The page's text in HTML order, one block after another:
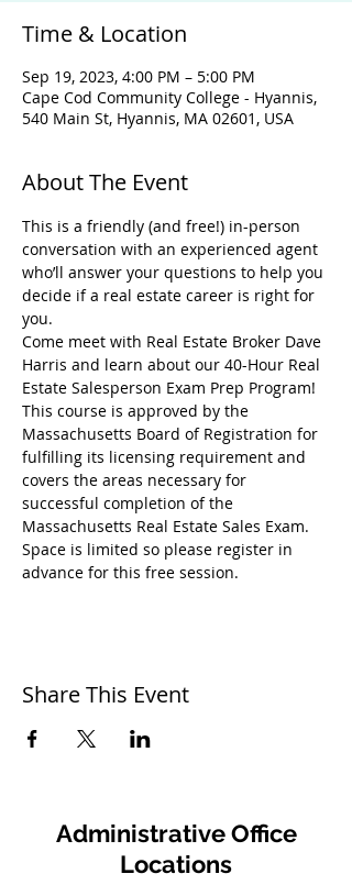
Time & Location
Sep 19, 2023, 4:00 PM – 5:00 PM
Cape Cod Community College - Hyannis,
540 Main St, Hyannis, MA 02601, USA
About The Event
This is a friendly (and free!) in-person
conversation with an experienced agent
who’ll answer your questions to help you
decide if a real estate career is right for
you.
Come meet with Real Estate Broker Dave
Harris and learn about our 40-Hour Real
Estate Salesperson Exam Prep Program!
This course is approved by the
Massachusetts Board of Registration for
fulfilling its licensing requirement and
covers the areas necessary for
successful completion of the
Massachusetts Real Estate Sales Exam.
Space is limited so please register in
advance for this free session.
Share This Event
Administrative Office
Locations